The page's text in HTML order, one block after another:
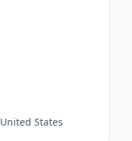
States